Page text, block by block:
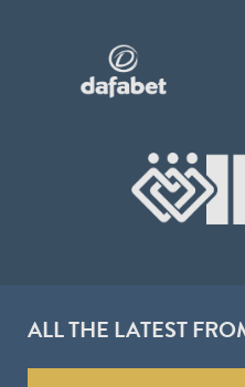
ALL THE LATEST